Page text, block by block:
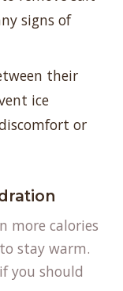
signs of
their
ice
or
more calories
stay warm.
you should